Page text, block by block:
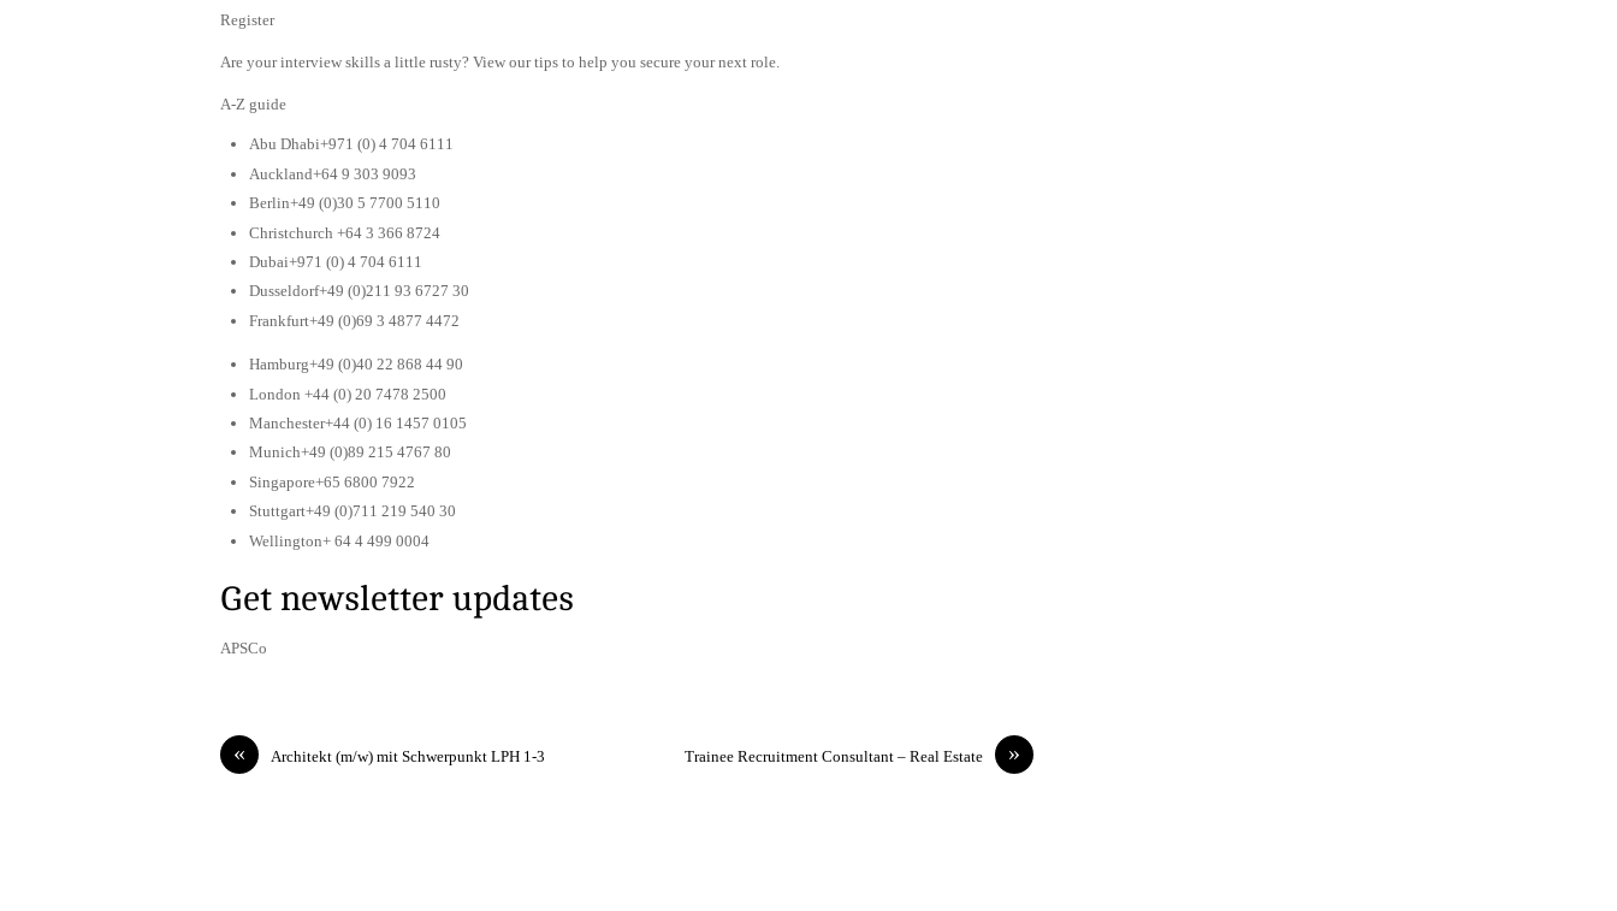
Register
Are your interview skills a little rusty? View our tips to help you secure your next role.
A-Z guide
Abu Dhabi+971 (0) 4 704 6111
Auckland+64 9 303 9093
Berlin+49 (0)30 5 7700 5110
Christchurch +64 3 366 8724
Dubai+971 (0) 4 704 6111
Dusseldorf+49 (0)211 93 6727 30
Frankfurt+49 (0)69 3 4877 4472
Hamburg+49 (0)40 22 868 44 90
London +44 (0) 20 7478 2500
Manchester+44 (0) 16 1457 0105
Munich+49 (0)89 215 4767 80
Singapore+65 6800 7922
Stuttgart+49 (0)711 219 540 30
Wellington+ 64 4 499 0004
Get newsletter updates
APSCo
« Architekt (m/w) mit Schwerpunkt LPH 1-3 »
Trainee Recruitment Consultant – Real Estate